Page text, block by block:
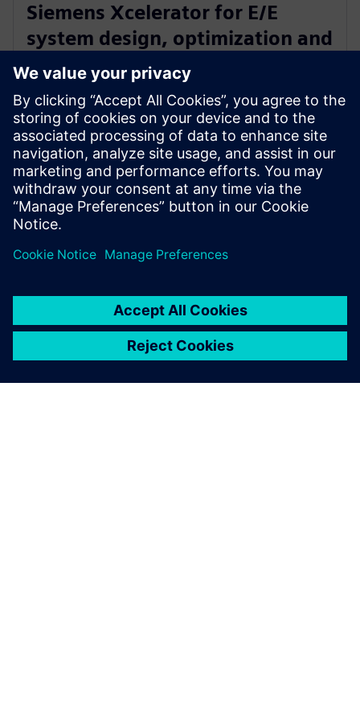
Siemens Xcelerator for E/E
system design, optimization and
certification of new electric
airplane
24. januar 2023